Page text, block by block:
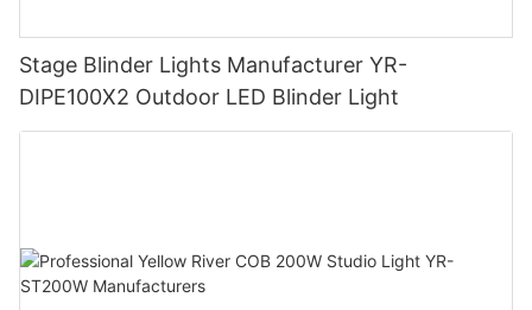
Stage Blinder Lights Manufacturer YR-
DIPE100X2 Outdoor LED Blinder Light